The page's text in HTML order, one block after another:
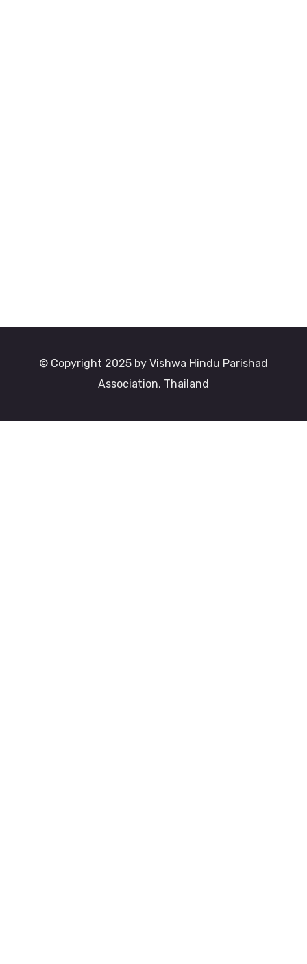
© Copyright 2025 by Vishwa Hindu Parishad
Association, Thailand